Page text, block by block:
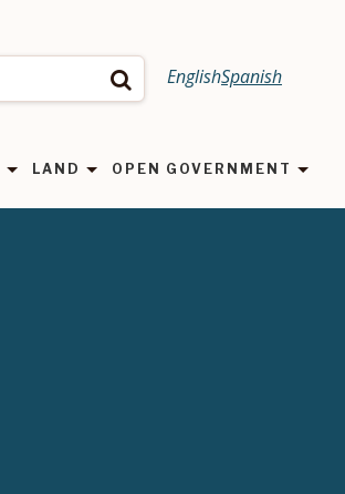
Search EnglishSpanish
LAND OPEN GOVERNMENT